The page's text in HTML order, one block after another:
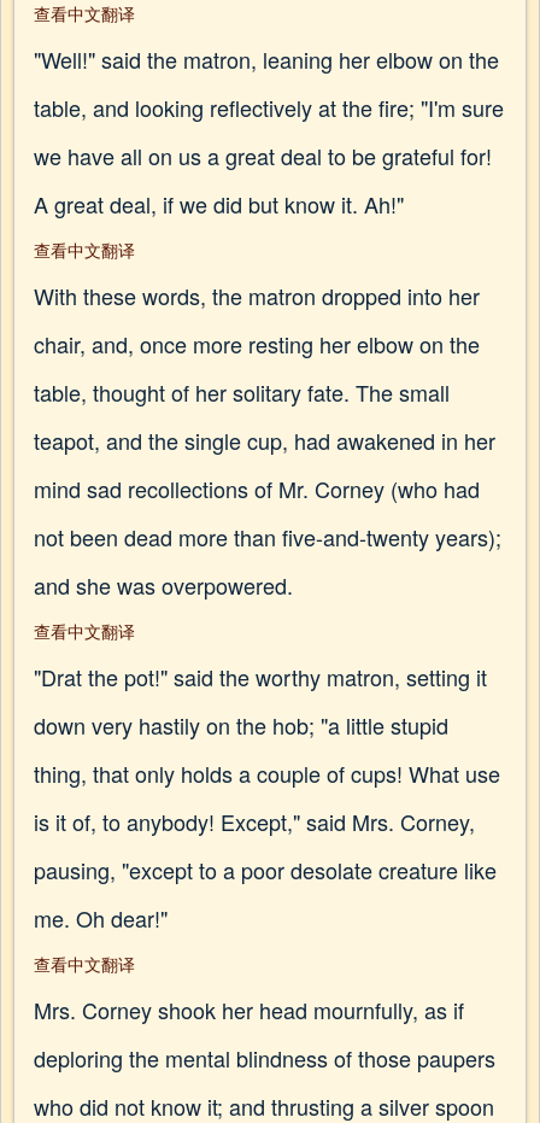
查看中文翻译
"Well!" said the matron, leaning her elbow on the
table, and looking reflectively at the fire; "I'm sure
we have all on us a great deal to be grateful for!
A great deal, if we did but know it. Ah!"
查看中文翻译
With these words, the matron dropped into her
chair, and, once more resting her elbow on the
table, thought of her solitary fate. The small
teapot, and the single cup, had awakened in her
mind sad recollections of Mr. Corney (who had
not been dead more than five-and-twenty years);
and she was overpowered.
查看中文翻译
"Drat the pot!" said the worthy matron, setting it
down very hastily on the hob; "a little stupid
thing, that only holds a couple of cups! What use
is it of, to anybody! Except," said Mrs. Corney,
pausing, "except to a poor desolate creature like
me. Oh dear!"
查看中文翻译
Mrs. Corney shook her head mournfully, as if
deploring the mental blindness of those paupers
who did not know it; and thrusting a silver spoon